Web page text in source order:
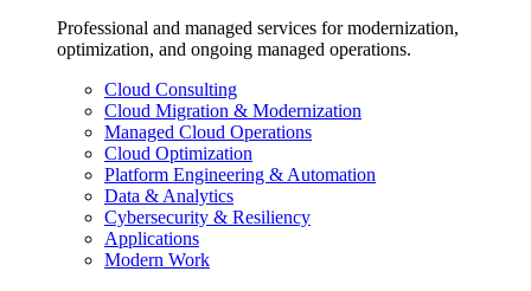
Professional and managed services for modernization,
optimization, and ongoing managed operations.
Cloud Consulting
Cloud Migration & Modernization
Managed Cloud Operations
Cloud Optimization
Platform Engineering & Automation
Data & Analytics
Cybersecurity & Resiliency
Applications
Modern Work